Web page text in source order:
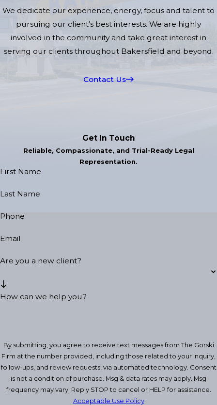
We dedicate our experience, energy, focus and talent to
pursuing our client’s best interests. We are highly
involved in the community and take great interest in
serving our clients throughout Bakersfield and beyond.
Contact Us
Get In Touch
Reliable, Compassionate, and Trial-Ready Legal
Representation.
First Name
Last Name
Phone
Email
Are you a new client?
How can we help you?
By submitting, you agree to receive text messages from The Gorski
Firm at the number provided, including those related to your inquiry,
follow-ups, and review requests, via automated technology. Consent
is not a condition of purchase. Msg & data rates may apply. Msg
frequency may vary. Reply STOP to cancel or HELP for assistance.
Acceptable Use Policy